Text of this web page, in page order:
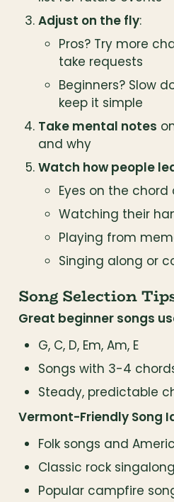
Adjust on the fly:
Pros? Try more
take requests
Beginners? Slow
keep it simple
Take mental notes
and why
Watch how people
Eyes on the chord
Watching their
Playing from
Singing along or
Song Selection
Great beginner songs
G, C, D, Em, Am, E
Songs with 3-4
Steady, predictable
Vermont-Friendly Song
Folk songs and
Classic rock
Popular campfire